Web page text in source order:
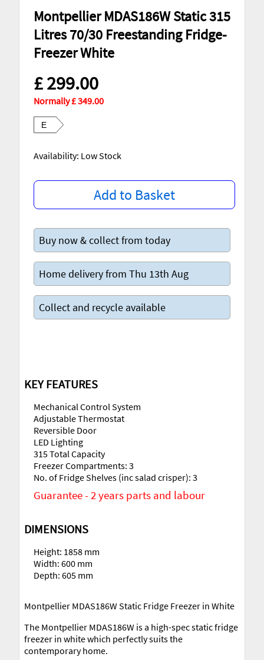
Montpellier MDAS186W Static 315
Litres 70/30 Freestanding Fridge-
Freezer White
£ 299.00
Normally £ 349.00
E
Availability: Low Stock
Add to Basket
Buy now & collect from today
Home delivery from Thu 13th Aug
Collect and recycle available
KEY FEATURES
Mechanical Control System
Adjustable Thermostat
Reversible Door
LED Lighting
315 Total Capacity
Freezer Compartments: 3
No. of Fridge Shelves (inc salad crisper): 3
Guarantee - 2 years parts and labour
DIMENSIONS
Height: 1858 mm
Width: 600 mm
Depth: 605 mm
Montpellier MDAS186W Static Fridge Freezer in White
The Montpellier MDAS186W is a high-spec static fridge
freezer in white which perfectly suits the
contemporary home.